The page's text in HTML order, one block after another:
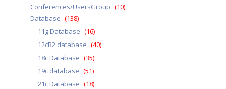
Conferences/UsersGroup (10)
Database (138)
11g Database (16)
12cR2 database (40)
18c Database (35)
19c database (51)
21c Database (18)